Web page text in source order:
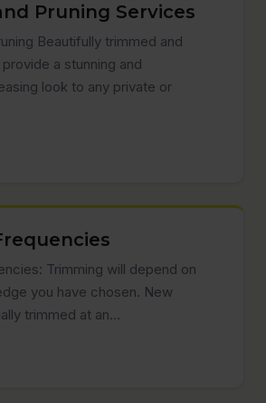
Pruning Services
Beautifully trimmed and
a stunning and
look to any private or
Trimming will depend on
you have chosen. New
trimmed at an…